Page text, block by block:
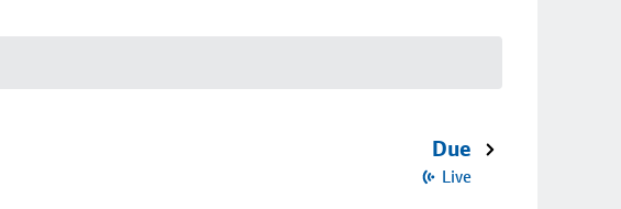
Due
Live